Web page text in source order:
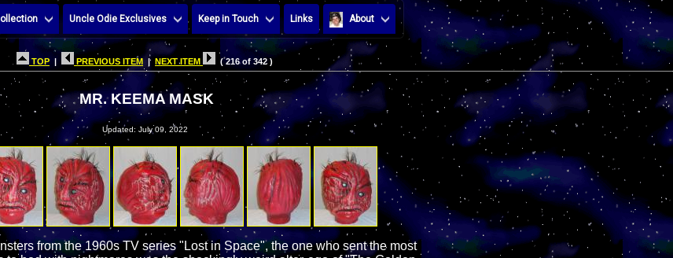
Uncle Odie Exclusives Keep in Touch Links About
TOP PREVIOUS ITEM | NEXT ITEM ( 216 of 342 )
MR. KEEMA MASK
Updated: July 09, 2022
from the 1960s TV series "Lost in Space", the one who sent the most